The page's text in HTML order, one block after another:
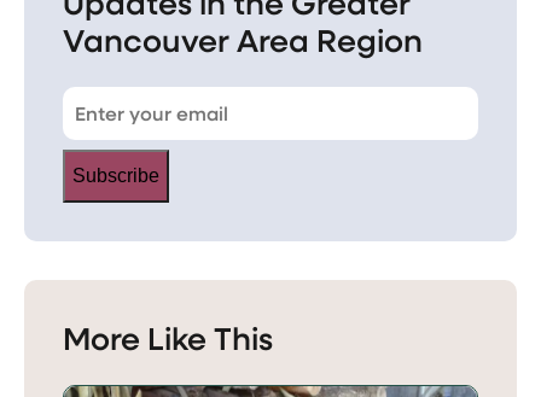
Vancouver Area Region
Subscribe
More Like This